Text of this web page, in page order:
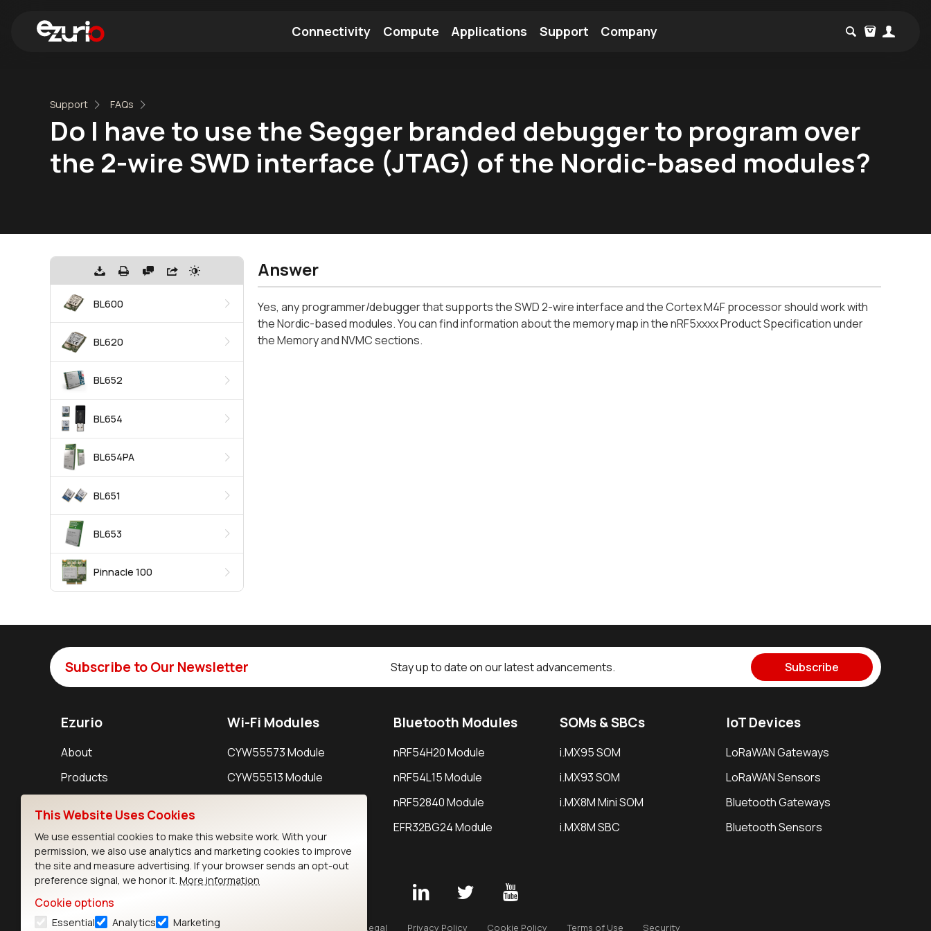
Connectivity Compute Applications Support Company
Support FAQs
Do I have to use the Segger branded debugger to program over
the 2-wire SWD interface (JTAG) of the Nordic-based modules?
BL600
BL620
BL652
BL654
BL654PA
BL651
BL653
Pinnacle 100
Answer
Yes, any programmer/debugger that supports the SWD 2-wire interface and the Cortex M4F processor should work with
the Nordic-based modules. You can find information about the memory map in the nRF5xxxx Product Specification under
the Memory and NVMC sections.
Subscribe to Our Newsletter Stay up to date on our latest advancements. Subscribe
Ezurio
About
Products
Wi-Fi Modules
CYW55573 Module
CYW55513 Module
Bluetooth Modules
nRF54H20 Module
nRF54L15 Module
nRF52840 Module
EFR32BG24 Module
SOMs & SBCs
i.MX95 SOM
i.MX93 SOM
i.MX8M Mini SOM
i.MX8M SBC
IoT Devices
LoRaWAN Gateways
LoRaWAN Sensors
Bluetooth Gateways
Bluetooth Sensors
Legal Privacy Policy Cookie Policy Terms of Use Security
This Website Uses Cookies
We use essential cookies to make this website work. With your
permission, we also use analytics and marketing cookies to improve
the site and measure advertising. If your browser sends an opt-out
preference signal, we honor it. More information
Cookie options
Essential Analytics Marketing